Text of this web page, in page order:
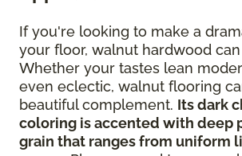
If you're looking to make a
your floor, walnut hardwood
Whether your tastes lean
even eclectic, walnut flooring
beautiful complement. Its dark
coloring is accented with deep
grain that ranges from uniform